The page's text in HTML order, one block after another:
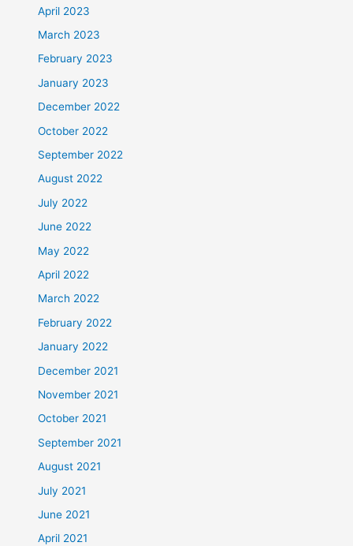
April 2023
March 2023
February 2023
January 2023
December 2022
October 2022
September 2022
August 2022
July 2022
June 2022
May 2022
April 2022
March 2022
February 2022
January 2022
December 2021
November 2021
October 2021
September 2021
August 2021
July 2021
June 2021
April 2021